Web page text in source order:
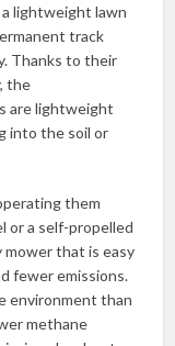
lightweight lawn
track
Thanks to their
the
are lightweight
into the soil or
them
or a self-propelled
mower that is easy
fewer emissions.
environment than
methane